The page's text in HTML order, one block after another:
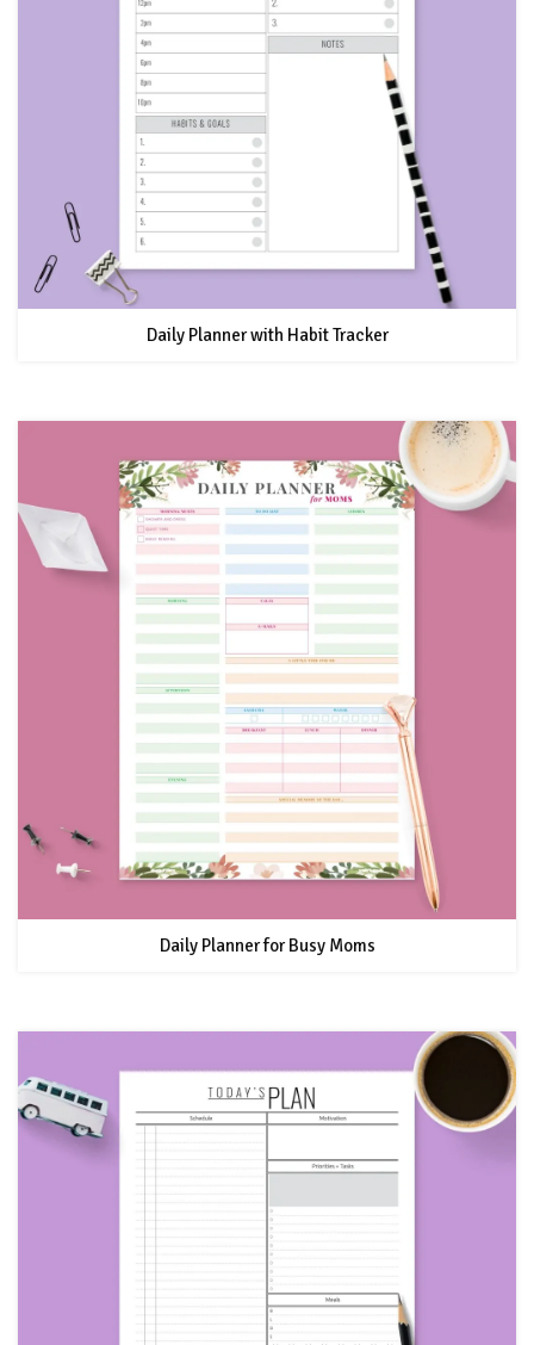
Daily Planner with Habit Tracker
Daily Planner for Busy Moms